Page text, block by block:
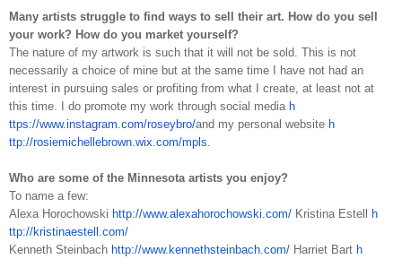
Many artists struggle to find ways to sell their art. How do you sell
your work? How do you market yourself?
The nature of my artwork is such that it will not be sold. This is not
necessarily a choice of mine but at the same time I have not had an
interest in pursuing sales or profiting from what I create, at least not at
this time. I do promote my work through social media h
ttps://www.instagram.com/roseybro/and my personal website h
ttp://rosiemichellebrown.wix.com/mpls
Who are some of the Minnesota artists you enjoy?
To name a few:
Alexa Horochowski http://www.alexahorochowski.com/ Kristina Estell
h
ttp://kristinaestell.com/
Kenneth Steinbach http://www.kennethsteinbach.com/ Harriet Bart h